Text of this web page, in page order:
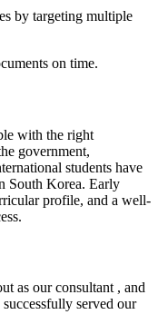
by targeting multiple
on time.
with the right
government,
students have
South Korea. Early
profile, and a well-
as our consultant , and
served our